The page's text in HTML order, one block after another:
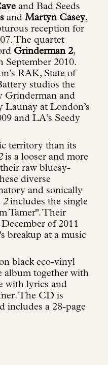
and Bad Seeds
and Martyn Casey,
reception for
The quartet
Grinderman 2,
September 2010.
RAK, State of
studios the
Grinderman and
at London’s
and LA’s Seedy
territory than its
is a looser and more
raw bluesy-
diverse
and sonically
2includes the single
Tamer". Their
of 2011
breakup at a music
black eco-vinyl
album together with
with lyrics and
The CD is
includes a 28-page